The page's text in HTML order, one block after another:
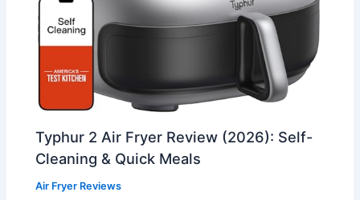
Typhur 2 Air Fryer Review (2026): Self-
Cleaning & Quick Meals
Air Fryer Reviews